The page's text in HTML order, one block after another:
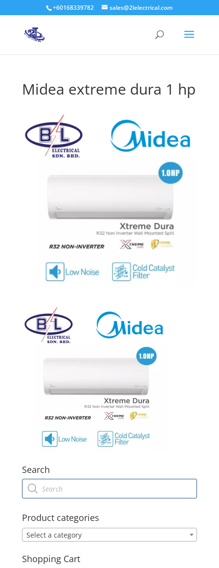
+60168339782 sales@2lelectrical.com
Midea extreme dura 1 hp
Search
Products
search
Product categories
Select a category
Shopping Cart